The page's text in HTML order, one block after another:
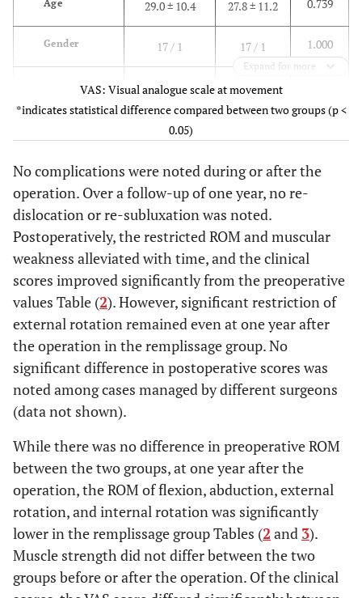
Age 29.0 ± 10.4 27.8 ± 11.2 0.739
Gender 17 / 1 17 / 1 1.000
female)
Surgery on
side
9 / 9 10 / 8 1.000
(dominant /
non-dominant)
Range of motion
(deg.)
Flexion 156.1 ± 9.6
161.4 ±
11.4
0.219
Abduction 160.9 ± 20.1
168.1 ±
External
59.4 ± 12.5 59.4 ± 14.3 0.901
Internal
rotation
8.4 ± 2.1 7.6 ± 2.0 0.228
Muscular power
Expand for more
VAS: Visual analogue scale at movement
*indicates statistical difference compared between two groups (p <
0.05)
No complications were noted during or after the
operation. Over a follow-up of one year, no re-
dislocation or re-subluxation was noted.
Postoperatively, the restricted ROM and muscular
weakness alleviated with time, and the clinical
scores improved significantly from the preoperative
values Table (2). However, significant restriction of
external rotation remained even at one year after
the operation in the remplissage group. No
significant difference in postoperative scores was
noted among cases managed by different surgeons
(data not shown).
While there was no difference in preoperative ROM
between the two groups, at one year after the
operation, the ROM of flexion, abduction, external
rotation, and internal rotation was significantly
lower in the remplissage group Tables (2 and 3).
Muscle strength did not differ between the two
groups before or after the operation. Of the clinical